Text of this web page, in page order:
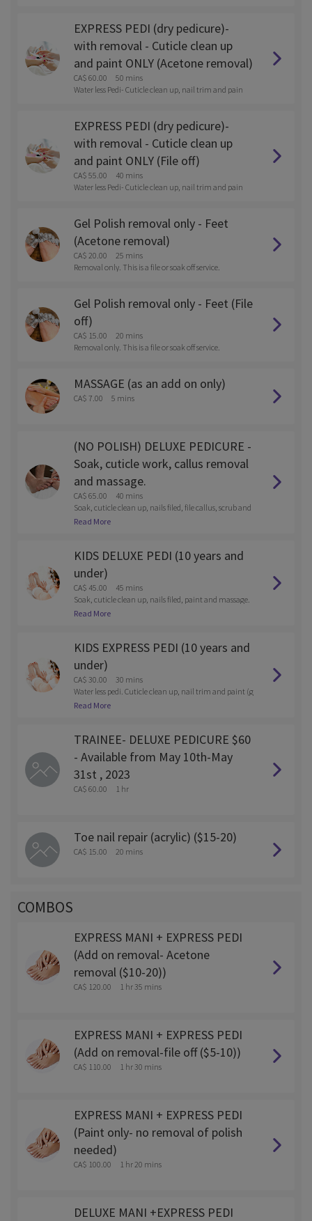
EXPRESS PEDI (dry pedicure)-
with removal - Cuticle clean up
and paint ONLY (Acetone removal)
CA$ 60.00
50 mins
Water less Pedi- Cuticle clean up, nail trim and pain
EXPRESS PEDI (dry pedicure)-
with removal - Cuticle clean up
and paint ONLY (File off)
CA$ 55.00
40 mins
Water less Pedi- Cuticle clean up, nail trim and pain
Gel Polish removal only - Feet
(Acetone removal)
CA$ 20.00
25 mins
Removal only. This is a file or soak off service.
Gel Polish removal only - Feet (File
off)
CA$ 15.00
20 mins
Removal only. This is a file or soak off service.
MASSAGE (as an add on only)
CA$ 7.00 5 mins
(NO POLISH) DELUXE PEDICURE -
Soak, cuticle work, callus removal
and massage.
CA$ 65.00
40 mins
Soak, cuticle clean up, nails filed, file callus, scrub and
massage
Read More
KIDS DELUXE PEDI (10 years and
under)
CA$ 45.00
45 mins
Soak, cuticle clean up, nails filed, paint and massage.
Reg polish or gel.
Read More
KIDS EXPRESS PEDI (10 years and
under)
CA$ 30.00
30 mins
Water less pedi. Cuticle clean up, nail trim and paint (g
el or reg polish)
Read More
TRAINEE- DELUXE PEDICURE $60
- Available from May 10th-May
31st , 2023
CA$ 60.00 1 hr
Toe nail repair (acrylic) ($15-20)
CA$ 15.00 20 mins
COMBOS
EXPRESS MANI + EXPRESS PEDI
(Add on removal- Acetone
removal ($10-20))
CA$ 120.00 1 hr 35 mins
EXPRESS MANI + EXPRESS PEDI
(Add on removal-file off ($5-10))
CA$ 110.00 1 hr 30 mins
EXPRESS MANI + EXPRESS PEDI
(Paint only- no removal of polish
needed)
CA$ 100.00 1 hr 20 mins
DELUXE MANI +EXPRESS PEDI